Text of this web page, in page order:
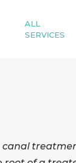
ALL
SERVICES